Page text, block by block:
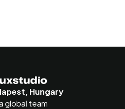
Hungary
global team